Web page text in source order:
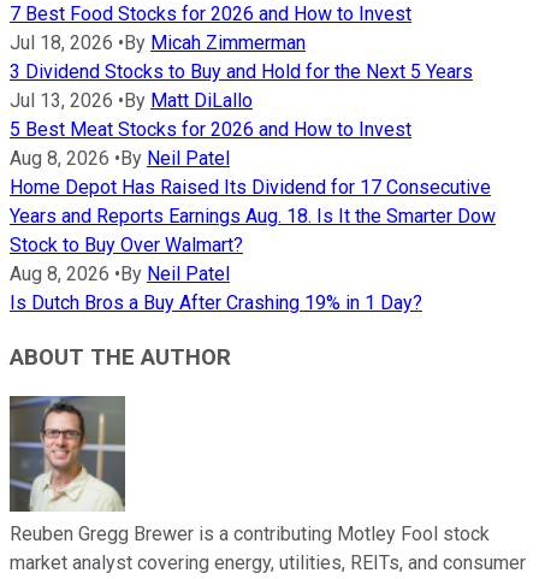
7 Best Food Stocks for 2026 and How to Invest
Jul 18, 2026 •By Micah Zimmerman
3 Dividend Stocks to Buy and Hold for the Next 5 Years
Jul 13, 2026 •By Matt DiLallo
5 Best Meat Stocks for 2026 and How to Invest
Aug 8, 2026 •By Neil Patel
Home Depot Has Raised Its Dividend for 17 Consecutive
Years and Reports Earnings Aug. 18. Is It the Smarter Dow
Stock to Buy Over Walmart?
Aug 8, 2026 •By Neil Patel
Is Dutch Bros a Buy After Crashing 19% in 1 Day?
ABOUT THE AUTHOR
Reuben Gregg Brewer is a contributing Motley Fool stock
market analyst covering energy, utilities, REITs, and consumer